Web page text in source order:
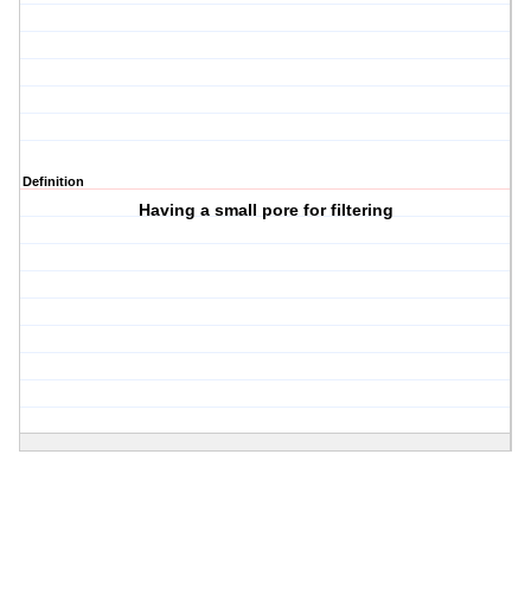
Definition
Having a small pore for filtering